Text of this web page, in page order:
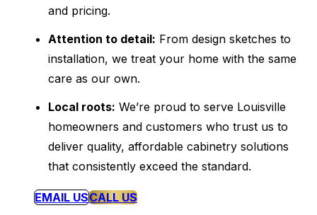
and pricing.
Attention to detail: From design sketches to
installation, we treat your home with the same
care as our own.
Local roots: We’re proud to serve Louisville
homeowners and customers who trust us to
deliver quality, affordable cabinetry solutions
that consistently exceed the standard.
EMAIL USCALL US